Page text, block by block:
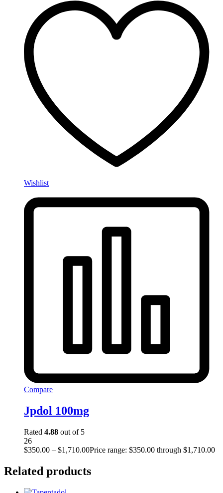
Wishlist
Compare
Jpdol 100mg
Rated 4.88 out of 5
26
$350.00 – $1,710.00Price range: $350.00 through $1,710.00
Related products